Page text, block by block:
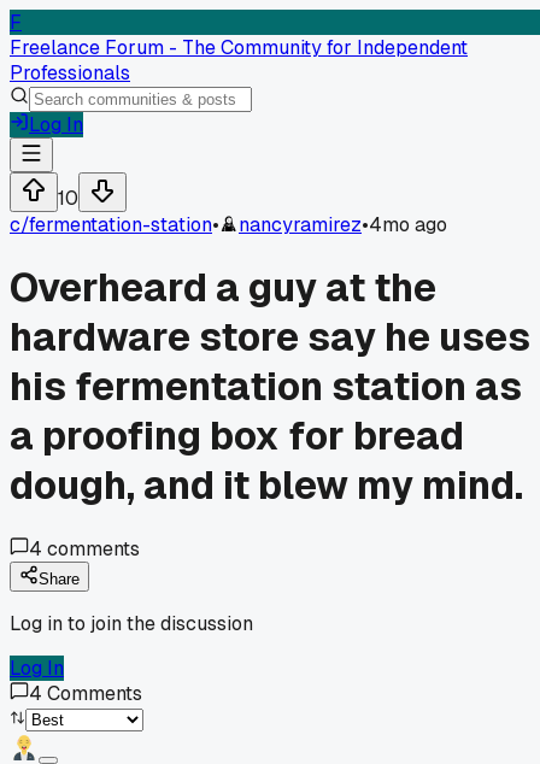
F
Freelance Forum - The Community for Independent
Professionals
Log In
10
c/fermentation-station• nancyramirez•4mo ago
Overheard a guy at the
hardware store say he uses
his fermentation station as
a proofing box for bread
dough, and it blew my mind.
4 comments
Share
Log in to join the discussion
Log In
4 Comments